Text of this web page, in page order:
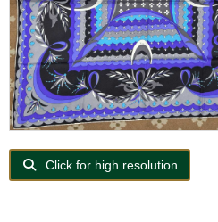
Click for high resolution